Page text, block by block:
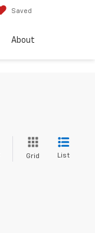
Saved
About
Grid List